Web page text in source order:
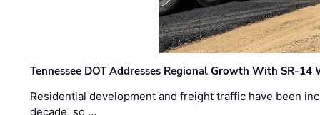
Tennessee DOT Addresses Regional Growth With SR-14
Residential development and freight traffic have been
decade, so …